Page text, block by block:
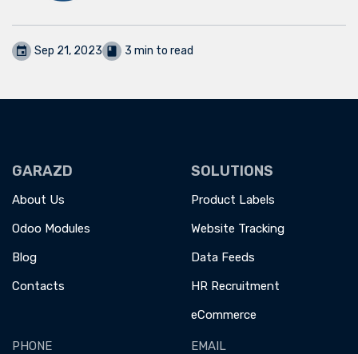
Sep 21, 2023 3 min to read
GARAZD
About Us
Odoo Modules
Blog
Contacts
SOLUTIONS
Product Labels
Website Tracking
Data Feeds
HR Recruitment
eCommerce
PHONE
EMAIL